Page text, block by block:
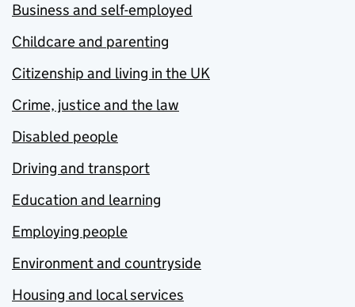
Business and self-employed
Childcare and parenting
Citizenship and living in the UK
Crime, justice and the law
Disabled people
Driving and transport
Education and learning
Employing people
Environment and countryside
Housing and local services